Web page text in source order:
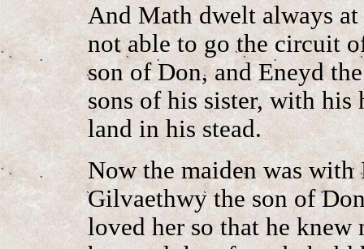
And Math dwelt always
not able to go the circuit
son of Don, and Eneyd
sons of his sister, with
land in his stead.
Now the maiden was
Gilvaethwy the son of
loved her so that he knew